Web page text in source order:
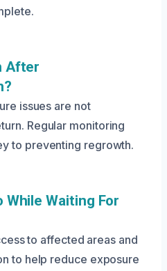
After
issues are not
Regular monitoring
to preventing regrowth.
While Waiting For
to affected areas and
to help reduce exposure